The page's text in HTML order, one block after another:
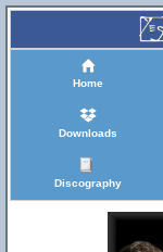
Home
Downloads
Discography